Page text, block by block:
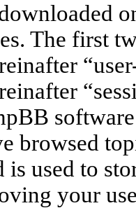
The first
browsed
is used to
your